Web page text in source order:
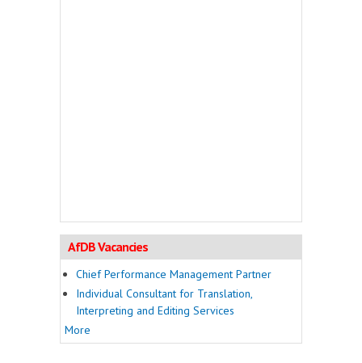
AfDB Vacancies
Chief Performance Management Partner
Individual Consultant for Translation,
Interpreting and Editing Services
More